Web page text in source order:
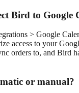
Bird to Google
> Google
access to your
orders to, and Bird
or manual?